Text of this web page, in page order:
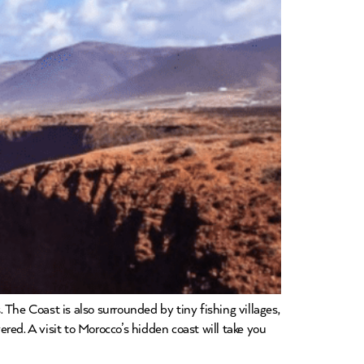
Coast is also surrounded by tiny fishing villages,
A visit to Morocco’s hidden coast will take you